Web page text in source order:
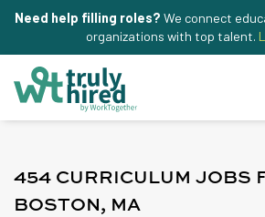
Need help filling roles? We connect
organizations with top talent.
454 CURRICULUM JOBS
BOSTON, MA